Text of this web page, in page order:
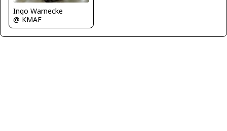
Ingo Warnecke
@ KMAF